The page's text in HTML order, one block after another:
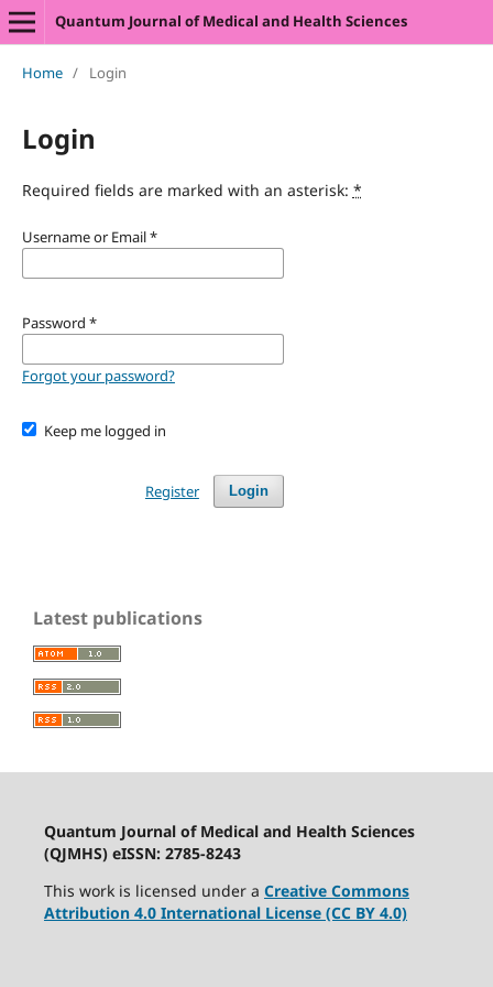
Quantum Journal of Medical and Health Sciences
Home / Login
Login
Required fields are marked with an asterisk: *
Username or Email*
Password *
Forgot your password?
Keep me logged in
Login
Register
Latest publications
Quantum Journal of Medical and Health Sciences
(QJMHS) eISSN: 2785-8243
This work is licensed under a Creative Commons
Attribution 4.0 International License (CC BY 4.0)